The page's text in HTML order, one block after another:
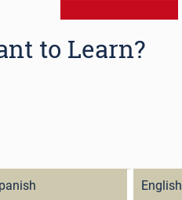
to Learn?
English